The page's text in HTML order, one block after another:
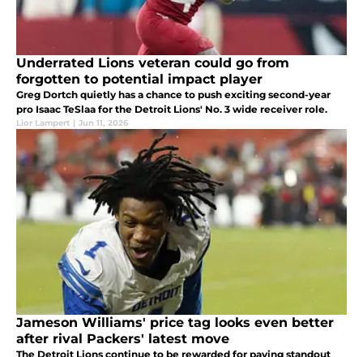
Underrated Lions veteran could go from
forgotten to potential impact player
Greg Dortch quietly has a chance to push exciting second-year
pro Isaac TeSlaa for the Detroit Lions' No. 3 wide receiver role.
Lior Lampert | Jun 11, 2026
Jameson Williams' price tag looks even better
after rival Packers' latest move
The Detroit Lions continue to be rewarded for paying standout